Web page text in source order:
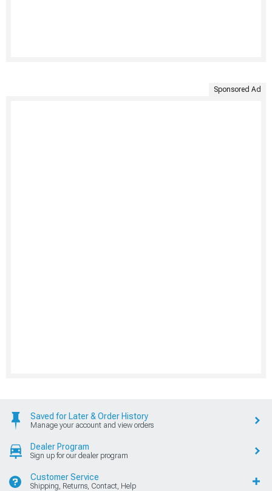
Sponsored Ad
Saved for Later & Order History
Manage your account and view orders
Dealer Program
Sign up for our dealer program
Customer Service
Shipping, Returns, Contact, Help